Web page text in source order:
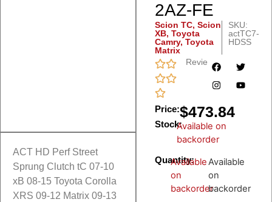
ACT HD Perf Street
Sprung Clutch tC 07-10
xB 08-15 Toyota Corolla
XRS 09-12 Matrix 09-13
2AZ-FE
Scion TC, Scion
XB, Toyota
Camry, Toyota
Matrix
SKU:
actTC7-
HDSS
Reviews
Price:$473.84
Stock:Available on
backorder
Quantity:
Available
on
backorder
Available
on
backorder